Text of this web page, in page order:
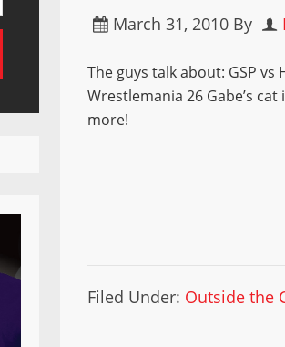
March 31, 2010 By
The guys talk about: GSP
Wrestlemania 26 Gabe’s
more!
Filed Under: Outside the